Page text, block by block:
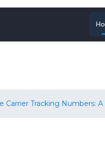
Carrier Tracking Numbers: